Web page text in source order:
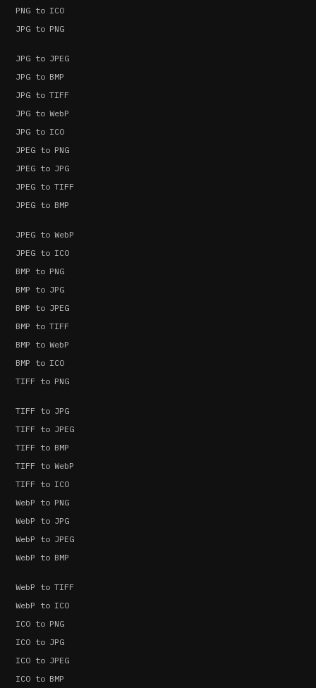
PNG to ICO
JPG to PNG
JPG to JPEG
JPG to BMP
JPG to TIFF
JPG to WebP
JPG to ICO
JPEG to PNG
JPEG to JPG
JPEG to TIFF
JPEG to BMP
JPEG to WebP
JPEG to ICO
BMP to PNG
BMP to JPG
BMP to JPEG
BMP to TIFF
BMP to WebP
BMP to ICO
TIFF to PNG
TIFF to JPG
TIFF to JPEG
TIFF to BMP
TIFF to WebP
TIFF to ICO
WebP to PNG
WebP to JPG
WebP to JPEG
WebP to BMP
WebP to TIFF
WebP to ICO
ICO to PNG
ICO to JPG
ICO to JPEG
ICO to BMP